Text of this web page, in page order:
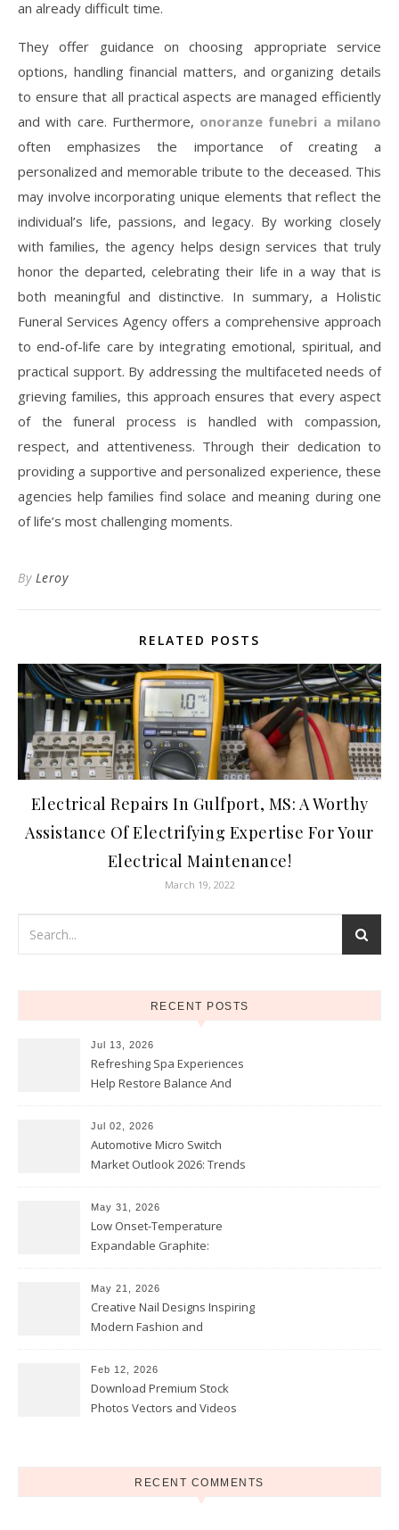
an already difficult time.
They offer guidance on choosing appropriate service
options, handling financial matters, and organizing details
to ensure that all practical aspects are managed efficiently
and with care. Furthermore, onoranze funebri a milano
often emphasizes the importance of creating a
personalized and memorable tribute to the deceased. This
may involve incorporating unique elements that reflect the
individual’s life, passions, and legacy. By working closely
with families, the agency helps design services that truly
honor the departed, celebrating their life in a way that is
both meaningful and distinctive. In summary, a Holistic
Funeral Services Agency offers a comprehensive approach
to end-of-life care by integrating emotional, spiritual, and
practical support. By addressing the multifaceted needs of
grieving families, this approach ensures that every aspect
of the funeral process is handled with compassion,
respect, and attentiveness. Through their dedication to
providing a supportive and personalized experience, these
agencies help families find solace and meaning during one
of life’s most challenging moments.
By Leroy
RELATED POSTS
Electrical Repairs In Gulfport, MS: A Worthy
Assistance Of Electrifying Expertise For Your
Electrical Maintenance!
March 19, 2022
RECENT POSTS
Jul 13, 2026
Refreshing Spa Experiences
Help Restore Balance And
Jul 02, 2026
Automotive Micro Switch
Market Outlook 2026: Trends
May 31, 2026
Low Onset-Temperature
Expandable Graphite:
Coatings
May 21, 2026
Creative Nail Designs Inspiring
Modern Fashion and
Feb 12, 2026
Download Premium Stock
Photos Vectors and Videos
RECENT COMMENTS